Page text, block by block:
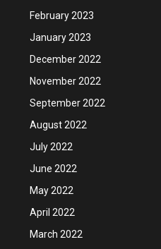
February 2023
January 2023
December 2022
November 2022
September 2022
August 2022
July 2022
June 2022
May 2022
April 2022
March 2022